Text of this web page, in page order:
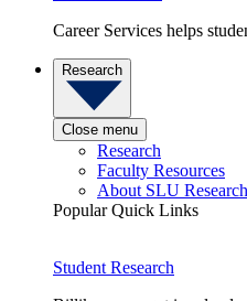
Career Services helps
Research
Close menu
Research
Faculty Resources
About SLU Research
Popular Quick Links
Student Research